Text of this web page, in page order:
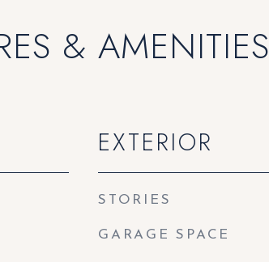
& AMENITIES
EXTERIOR
STORIES
GARAGE SPACE